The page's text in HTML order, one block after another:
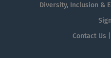
Diversity, Inclusion &
Contact Us